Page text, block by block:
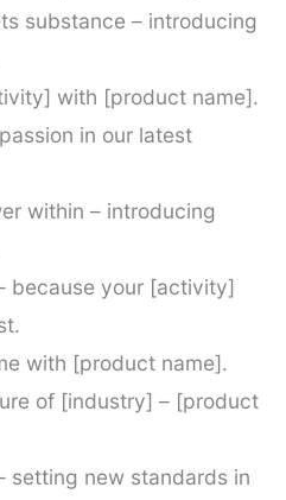
substance – introducing
with [product name].
in our latest
within – introducing
because your [activity]
with [product name].
of [industry] – [product
setting new standards in